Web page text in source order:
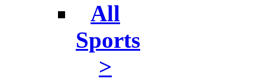
All
Sports
>